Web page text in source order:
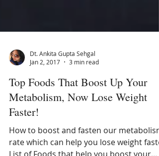
Jan 2, 2017
3 min read
Top Foods That Boost Up Your
Metabolism, Now Lose Weight
Faster!
How to boost and fasten our metabolism